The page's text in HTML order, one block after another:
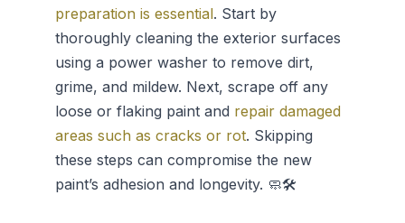
preparation is essential. Start by
thoroughly cleaning the exterior surfaces
using a power washer to remove dirt,
grime, and mildew. Next, scrape off any
loose or flaking paint and repair damaged
areas such as cracks or rot. Skipping
these steps can compromise the new
paint’s adhesion and longevity. 🧼🛠️